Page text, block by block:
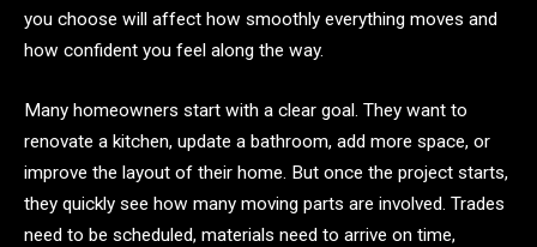
you choose will affect how smoothly everything moves and
how confident you feel along the way.
Many homeowners start with a clear goal. They want to
renovate a kitchen, update a bathroom, add more space, or
improve the layout of their home. But once the project starts,
they quickly see how many moving parts are involved. Trades
need to be scheduled, materials need to arrive on time,